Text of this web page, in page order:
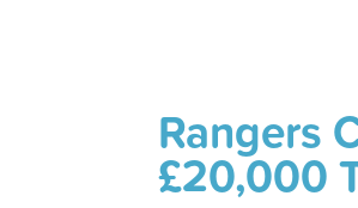
Rangers
£20,000